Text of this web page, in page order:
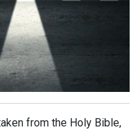
from the Holy Bible,